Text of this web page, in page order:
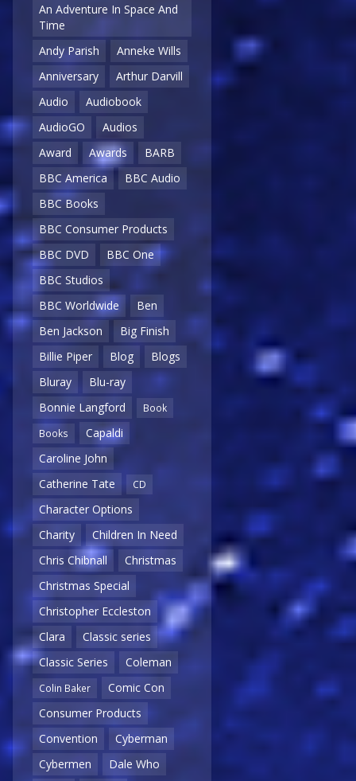
An Adventure In Space And
Time
Andy Parish
Anneke Wills
Anniversary
Arthur Darvill
Audio
Audiobook
AudioGO
Audios
Award
Awards
BARB
BBC America
BBC Audio
BBC Books
BBC Consumer Products
BBC DVD
BBC One
BBC Studios
BBC Worldwide
Ben
Ben Jackson
Big Finish
Billie Piper
Blog
Blogs
Bluray
Blu-ray
Bonnie Langford
Book
Books
Capaldi
Caroline John
Catherine Tate
CD
Character Options
Charity
Children In Need
Chris Chibnall
Christmas
Christmas Special
Christopher Eccleston
Clara
Classic series
Classic Series
Coleman
Colin Baker
Comic Con
Consumer Products
Convention
Cyberman
Cybermen
Dale Who